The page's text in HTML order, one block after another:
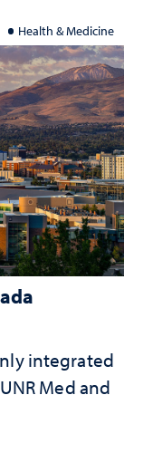
Health & Medicine
integrated
Med and